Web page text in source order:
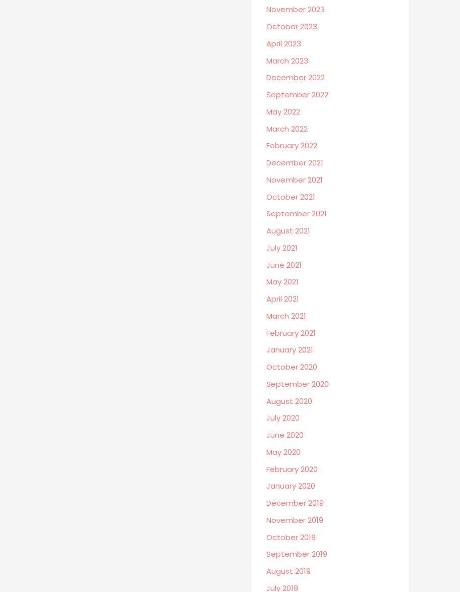
November 2023
October 2023
April 2023
March 2023
December 2022
September 2022
May 2022
March 2022
February 2022
December 2021
November 2021
October 2021
September 2021
August 2021
July 2021
June 2021
May 2021
April 2021
March 2021
February 2021
January 2021
October 2020
September 2020
August 2020
July 2020
June 2020
May 2020
February 2020
January 2020
December 2019
November 2019
October 2019
September 2019
August 2019
July 2019